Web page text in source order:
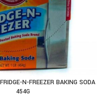
TO CARTN-FREEZER BAKING SODA
454G